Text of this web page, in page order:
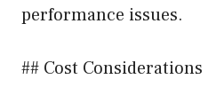
performance issues.
## Cost Considerations